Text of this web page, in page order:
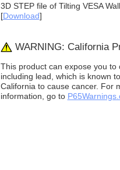
3D STEP file of Tilting VESA
[Download]
WARNING: California
This product can expose you to
including lead, which is known
California to cause cancer. For
information, go to